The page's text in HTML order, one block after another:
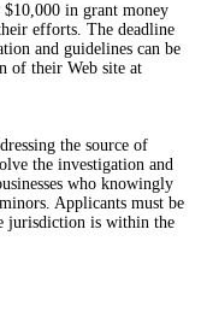
in grant money
efforts. The deadline
and guidelines can be
of their Web site at
the source of
the investigation and
who knowingly
Applicants must be
jurisdiction is within the